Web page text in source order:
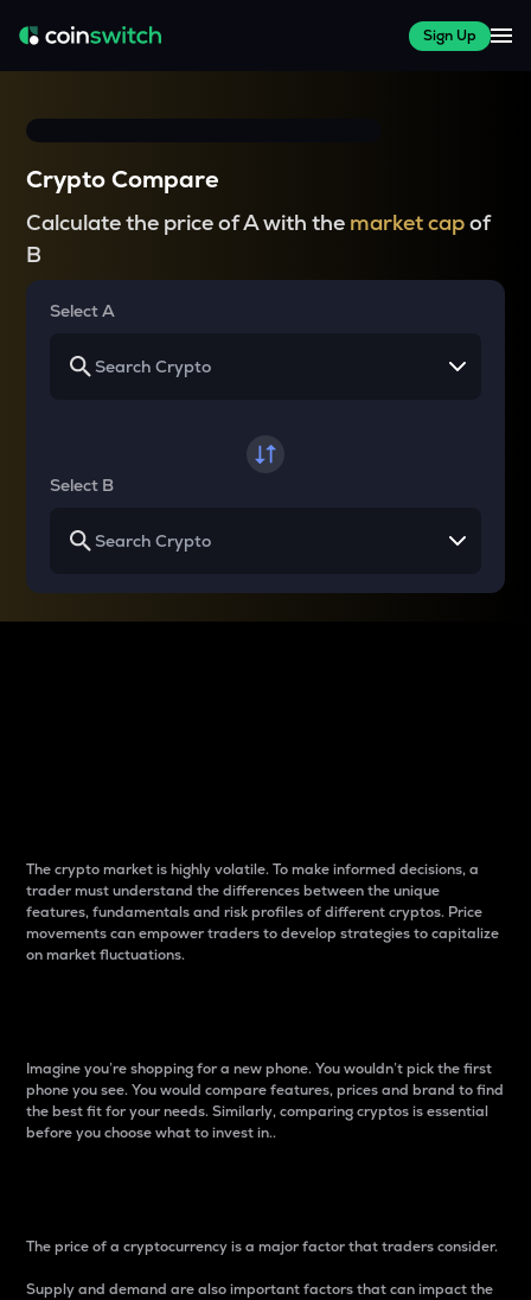
Sign Up
Crypto Compare
Calculate the price of A with the market capof
B
Select A
Select B
The crypto market is highly volatile. To make informed decisions, a
trader must understand the differences between the unique
features, fundamentals and risk profiles of different cryptos. Price
movements can empower traders to develop strategies to capitalize
on market fluctuations.
Imagine you’re shopping for a new phone. You wouldn’t pick the first
phone you see. You would compare features, prices and brand to find
the best fit for your needs. Similarly, comparing cryptos is essential
before you choose what to invest in..
The price of a cryptocurrency is a major factor that traders consider.
Supply and demand are also important factors that can impact the